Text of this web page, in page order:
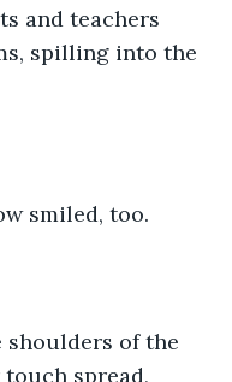
and teachers
spilling into the
smiled, too.
touch spread,